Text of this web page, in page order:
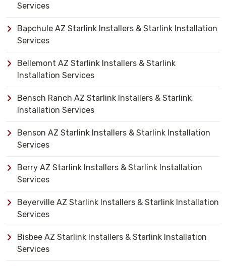
Services
Bapchule AZ Starlink Installers & Starlink Installation
Services
Bellemont AZ Starlink Installers & Starlink
Installation Services
Bensch Ranch AZ Starlink Installers & Starlink
Installation Services
Benson AZ Starlink Installers & Starlink Installation
Services
Berry AZ Starlink Installers & Starlink Installation
Services
Beyerville AZ Starlink Installers & Starlink Installation
Services
Bisbee AZ Starlink Installers & Starlink Installation
Services